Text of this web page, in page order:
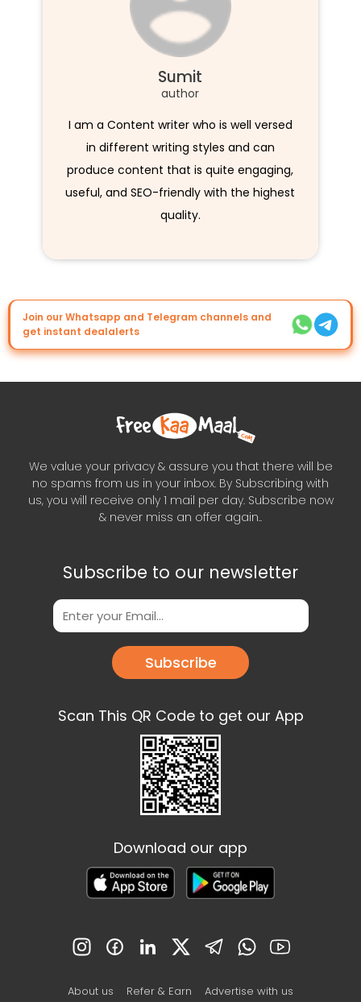
Sumit
author
I am a Content writer who is well versed
in different writing styles and can
produce content that is quite engaging,
useful, and SEO-friendly with the highest
quality.
Join our Whatsapp and Telegram channels and
get instant dealalerts
We value your privacy & assure you that there will be
no spams from us in your inbox. By Subscribing with
us, you will receive only 1 mail per day. Subscribe now
& never miss an offer again..
Subscribe to our newsletter
Subscribe
Scan This QR Code to get our App
Download our app
About us Refer & Earn Advertise with us